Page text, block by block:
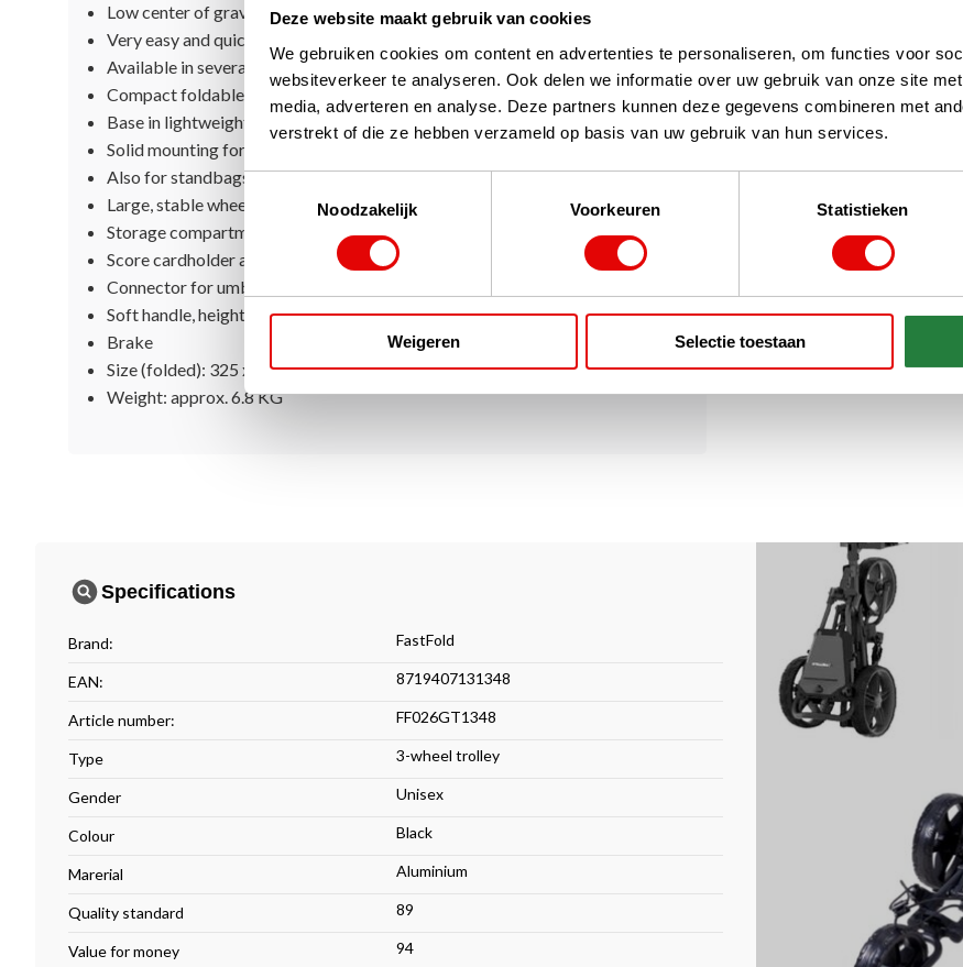
Deze website maakt gebruik van cookies
We gebruiken cookies om content en advertenties te personaliseren, om functies voor
websiteverkeer te analyseren. Ook delen we informatie over uw gebruik van onze site
media, adverteren en analyse. Deze partners kunnen deze gegevens combineren met
verstrekt of die ze hebben verzameld op basis van uw gebruik van hun services.
Toestemmingsselectie
Noodzakelijk
Voorkeuren Statistieken
Weigeren Selectie toestaan
Low center of gravity so very stable
Very easy and quick to fold and unfold
Available in several trendy colors
Compact foldable
Base in lightweight aluminum
Solid mounting for all sizes of golf bags
Also for standbags
Large, stable wheels
Storage compartment with storage net for small accessories
Score cardholder and tee holders
Connector for umbrella holder
Soft handle, height adjustable
Brake
Size (folded): 325 x 310 x 830 MM
Weight: approx. 6.8 KG
Specifications
Brand: FastFold
EAN: 8719407131348
Article number: FF026GT1348
Type 3-wheel trolley
Gender Unisex
Colour Black
Marerial Aluminium
Quality standard 89
Value for money 94